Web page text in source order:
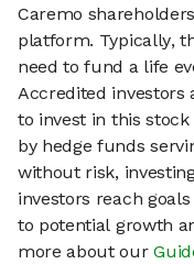
Caremo
platform. Typically,
need to fund a life
Accredited
to invest in this
by hedge funds
without risk,
investors reach
to potential growth
more about our